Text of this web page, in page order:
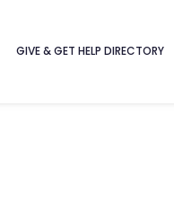
GIVE & GET HELP DIRECTORY